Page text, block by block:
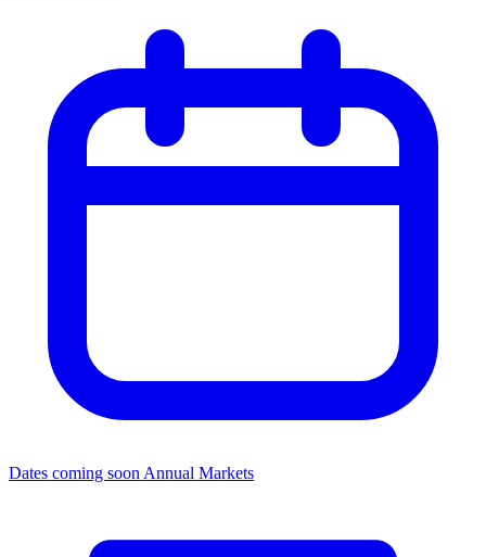
Dates coming soon Annual Markets